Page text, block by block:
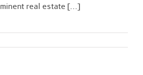
real estate [...]